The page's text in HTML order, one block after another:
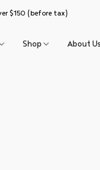
$150 (before tax)
Shop About